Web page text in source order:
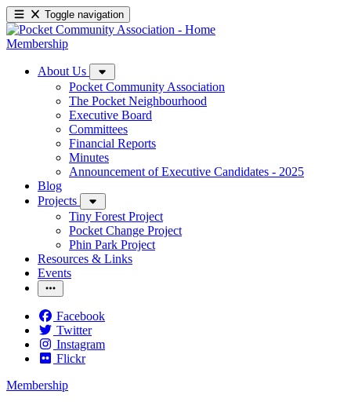
Toggle navigation
Membership
About Us
Pocket Community Association
The Pocket Neighbourhood
Executive Board
Committees
Financial Reports
Minutes
Announcement of Executive Candidates - 2025
Blog
Projects
Tiny Forest Project
Pocket Change Project
Phin Park Project
Resources & Links
Events
Facebook
Twitter
Instagram
Flickr
Membership